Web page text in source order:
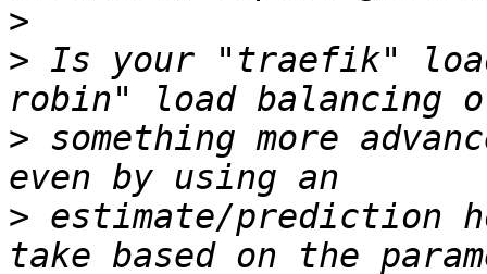
>
> Is your "traefik"
> something more
> estimate/prediction